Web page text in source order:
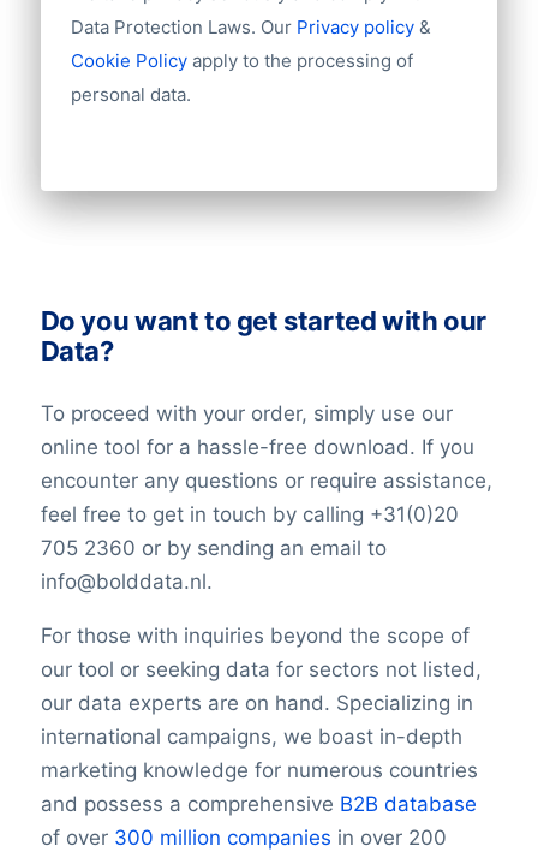
Import / export
Number of branches / entities
Industry
Data Protection Laws. Our Privacy policy&
Cookie Policy apply to the processing of
personal data.
Do you want to get started with our
Data?
To proceed with your order, simply use our
online tool for a hassle-free download. If you
encounter any questions or require assistance,
feel free to get in touch by calling +31(0)20
705 2360 or by sending an email to
info@bolddata.nl.
For those with inquiries beyond the scope of
our tool or seeking data for sectors not listed,
our data experts are on hand. Specializing in
international campaigns, we boast in-depth
marketing knowledge for numerous countries
and possess a comprehensive B2B database
of over 300 million companies in over 200